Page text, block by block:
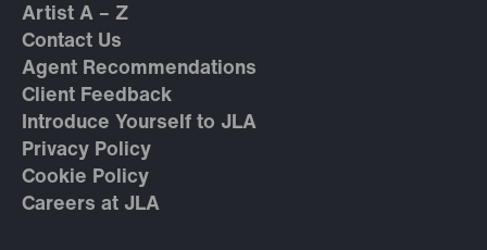
Artist A – Z
Contact Us
Agent Recommendations
Client Feedback
Introduce Yourself to JLA
Privacy Policy
Cookie Policy
Careers at JLA